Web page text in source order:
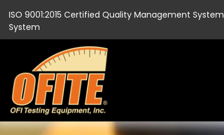
ISO 9001:2015 Certified Quality Management System
System